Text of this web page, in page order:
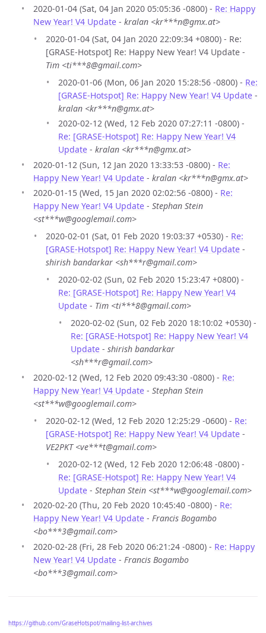
2020-01-04 (Sat, 04 Jan 2020 05:05:36 -0800) - Re: Happy
New Year! V4 Update - kralan <kr***n@gmx.at>
2020-01-04 (Sat, 04 Jan 2020 22:09:34 +0800) - Re:
[GRASE-Hotspot] Re: Happy New Year! V4 Update -
Tim <ti***8@gmail.com>
2020-01-06 (Mon, 06 Jan 2020 15:28:56 -0800) - Re:
[GRASE-Hotspot] Re: Happy New Year! V4 Update -
kralan <kr***n@gmx.at>
2020-02-12 (Wed, 12 Feb 2020 07:27:11 -0800) -
Re: [GRASE-Hotspot] Re: Happy New Year! V4
Update - kralan <kr***n@gmx.at>
2020-01-12 (Sun, 12 Jan 2020 13:33:53 -0800) - Re:
Happy New Year! V4 Update - kralan <kr***n@gmx.at>
2020-01-15 (Wed, 15 Jan 2020 02:02:56 -0800) - Re:
Happy New Year! V4 Update - Stephan Stein
<st***w@googlemail.com>
2020-02-01 (Sat, 01 Feb 2020 19:03:37 +0530) - Re:
[GRASE-Hotspot] Re: Happy New Year! V4 Update -
shirish bandarkar <sh***r@gmail.com>
2020-02-02 (Sun, 02 Feb 2020 15:23:47 +0800) -
Re: [GRASE-Hotspot] Re: Happy New Year! V4
Update - Tim <ti***8@gmail.com>
2020-02-02 (Sun, 02 Feb 2020 18:10:02 +0530) -
Re: [GRASE-Hotspot] Re: Happy New Year! V4
Update - shirish bandarkar
<sh***r@gmail.com>
2020-02-12 (Wed, 12 Feb 2020 09:43:30 -0800) - Re:
Happy New Year! V4 Update - Stephan Stein
<st***w@googlemail.com>
2020-02-12 (Wed, 12 Feb 2020 12:25:29 -0600) - Re:
[GRASE-Hotspot] Re: Happy New Year! V4 Update -
VE2PKT <ve***t@gmail.com>
2020-02-12 (Wed, 12 Feb 2020 12:06:48 -0800) -
Re: [GRASE-Hotspot] Re: Happy New Year! V4
Update - Stephan Stein <st***w@googlemail.com>
2020-02-20 (Thu, 20 Feb 2020 10:45:40 -0800) - Re:
Happy New Year! V4 Update - Francis Bogambo
<bo***3@gmail.com>
2020-02-28 (Fri, 28 Feb 2020 06:21:24 -0800) - Re: Happy
New Year! V4 Update - Francis Bogambo
<bo***3@gmail.com>
https://github.com/GraseHotspot/mailing-list-archives